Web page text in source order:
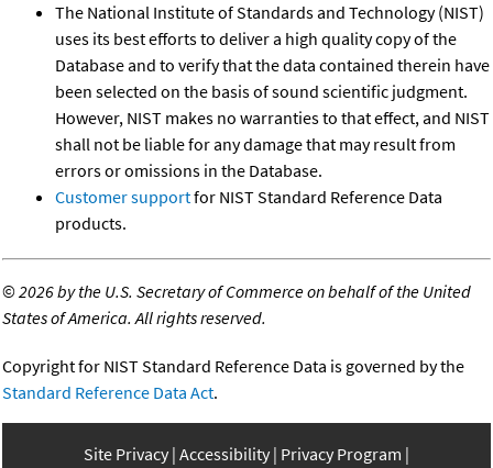
The National Institute of Standards and Technology (NIST)
uses its best efforts to deliver a high quality copy of the
Database and to verify that the data contained therein have
been selected on the basis of sound scientific judgment.
However, NIST makes no warranties to that effect, and NIST
shall not be liable for any damage that may result from
errors or omissions in the Database.
Customer supportfor NIST Standard Reference Data
products.
©2026 by the U.S. Secretary of Commerce on behalf of the United
States of America. All rights reserved.
Copyright for NIST Standard Reference Data is governed by the
Standard Reference Data Act.
Site Privacy Accessibility Privacy Program